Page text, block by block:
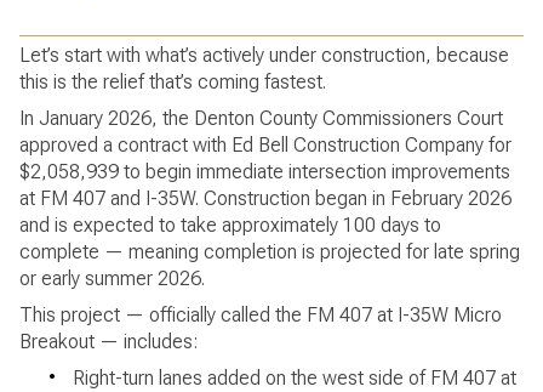
Let’s start with what’s actively under construction, because
this is the relief that’s coming fastest.
In January 2026, the Denton County Commissioners Court
approved a contract with Ed Bell Construction Company for
$2,058,939 to begin immediate intersection improvements
at FM 407 and I-35W. Construction began in February 2026
and is expected to take approximately 100 days to
complete — meaning completion is projected for late spring
or early summer 2026.
This project — officially called the FM 407 at I-35W Micro
Breakout — includes:
•
Right-turn lanes added on the west side of FM 407 at